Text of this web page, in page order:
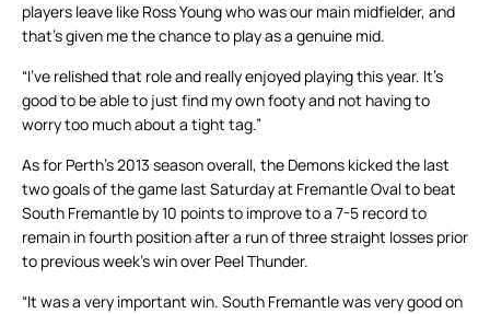
players leave like Ross Young who was our main midfielder, and
that’s given me the chance to play as a genuine mid.
“I’ve relished that role and really enjoyed playing this year. It’s
good to be able to just find my own footy and not having to
worry too much about a tight tag.”
As for Perth’s 2013 season overall, the Demons kicked the last
two goals of the game last Saturday at Fremantle Oval to beat
South Fremantle by 10 points to improve to a 7-5 record to
remain in fourth position after a run of three straight losses prior
to previous week’s win over Peel Thunder.
“It was a very important win. South Fremantle was very good on